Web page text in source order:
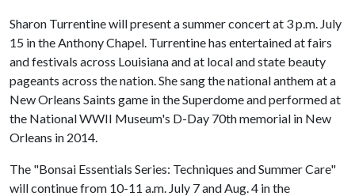
Sharon Turrentine will present a summer concert at 3 p.m. July
15 in the Anthony Chapel. Turrentine has entertained at fairs
and festivals across Louisiana and at local and state beauty
pageants across the nation. She sang the national anthem at a
New Orleans Saints game in the Superdome and performed at
the National WWII Museum's D-Day 70th memorial in New
Orleans in 2014.
The "Bonsai Essentials Series: Techniques and Summer Care"
will continue from 10-11 a.m. July 7 and Aug. 4 in the